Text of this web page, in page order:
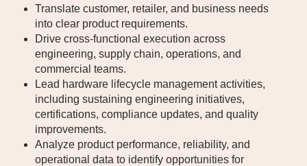
Translate customer, retailer, and business needs
into clear product requirements.
Drive cross-functional execution across
engineering, supply chain, operations, and
commercial teams.
Lead hardware lifecycle management activities,
including sustaining engineering initiatives,
certifications, compliance updates, and quality
improvements.
Analyze product performance, reliability, and
operational data to identify opportunities for